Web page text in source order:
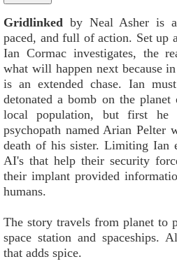
Gridlinked by Neal Asher is
paced, and full of action. Set up
Ian Cormac investigates, the
what will happen next because
is an extended chase. Ian
detonated a bomb on the
local population, but first he
psychopath named Arian Pelter
death of his sister. Limiting Ian
AI's that help their security
their implant provided
humans.
The story travels from planet to
space station and spaceships.
that adds spice.